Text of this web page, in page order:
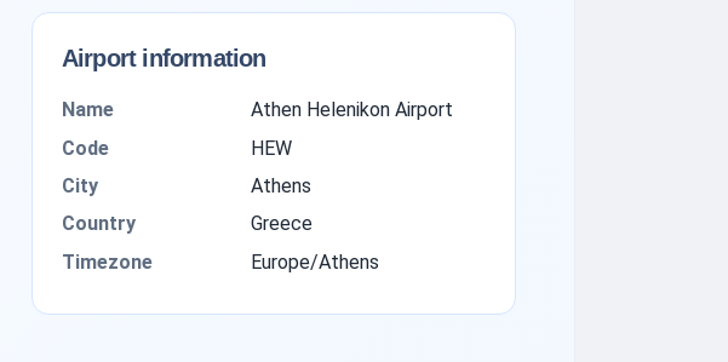
Airport information
Name
Athen Helenikon Airport
Code
HEW
City
Athens
Country
Greece
Timezone
Europe/Athens